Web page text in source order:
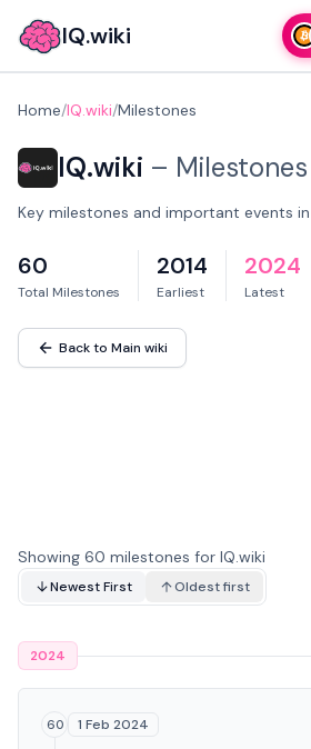
IQ.wiki
Home/IQ.wiki/Milestones
IQ.wiki – Milestones
Key milestones and important events in
60
Total Milestones
2014
Earliest
2024
Latest
Back to Main wiki
Showing 60 milestones for IQ.wiki
Newest First Oldest first
2024
60 1 Feb 2024